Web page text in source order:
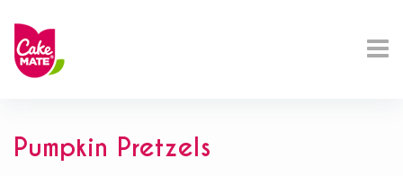
Pumpkin Pretzels